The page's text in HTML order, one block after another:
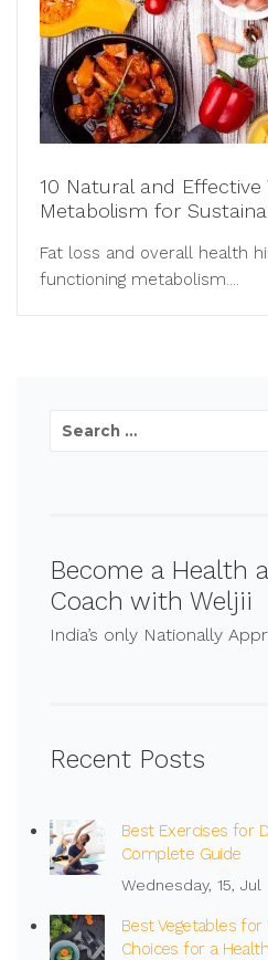
10 Natural and
Metabolism for
Fat loss and overall health
functioning metabolism....
Become a Health
Coach with Weljii
India’s only Nationally
Recent Posts
Best Exercises for
Complete Guide
Wednesday, 15, Jul
Best Vegetables for
Choices for a